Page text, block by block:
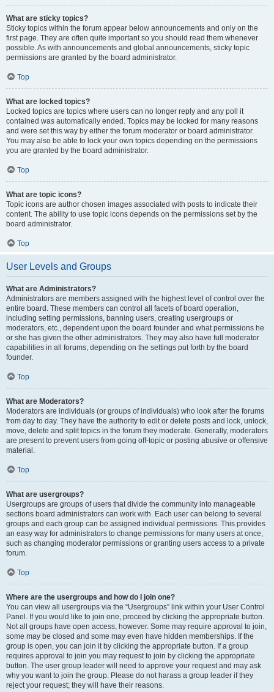
What are sticky topics?
Sticky topics within the forum appear below announcements and only on the
first page. They are often quite important so you should read them whenever
possible. As with announcements and global announcements, sticky topic
permissions are granted by the board administrator.
Top
What are locked topics?
Locked topics are topics where users can no longer reply and any poll it
contained was automatically ended. Topics may be locked for many reasons
and were set this way by either the forum moderator or board administrator.
You may also be able to lock your own topics depending on the permissions
you are granted by the board administrator.
Top
What are topic icons?
Topic icons are author chosen images associated with posts to indicate their
content. The ability to use topic icons depends on the permissions set by the
board administrator.
Top
User Levels and Groups
What are Administrators?
Administrators are members assigned with the highest level of control over the
entire board. These members can control all facets of board operation,
including setting permissions, banning users, creating usergroups or
moderators, etc., dependent upon the board founder and what permissions he
or she has given the other administrators. They may also have full moderator
capabilities in all forums, depending on the settings put forth by the board
founder.
Top
What are Moderators?
Moderators are individuals (or groups of individuals) who look after the forums
from day to day. They have the authority to edit or delete posts and lock, unlock,
move, delete and split topics in the forum they moderate. Generally, moderators
are present to prevent users from going off-topic or posting abusive or offensive
material.
Top
What are usergroups?
Usergroups are groups of users that divide the community into manageable
sections board administrators can work with. Each user can belong to several
groups and each group can be assigned individual permissions. This provides
an easy way for administrators to change permissions for many users at once,
such as changing moderator permissions or granting users access to a private
forum.
Top
Where are the usergroups and how do I join one?
You can view all usergroups via the “Usergroups” link within your User Control
Panel. If you would like to join one, proceed by clicking the appropriate button.
Not all groups have open access, however. Some may require approval to join,
some may be closed and some may even have hidden memberships. If the
group is open, you can join it by clicking the appropriate button. If a group
requires approval to join you may request to join by clicking the appropriate
button. The user group leader will need to approve your request and may ask
why you want to join the group. Please do not harass a group leader if they
reject your request; they will have their reasons.